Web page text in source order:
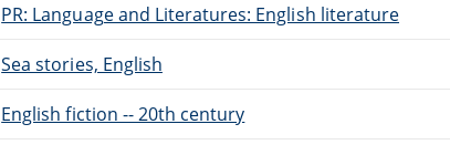
PR: Language and Literatures: English literature
Sea stories, English
English fiction -- 20th century